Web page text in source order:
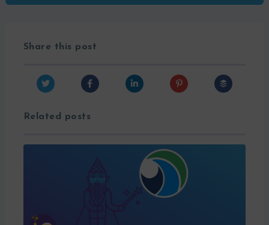
Share this post
Related posts